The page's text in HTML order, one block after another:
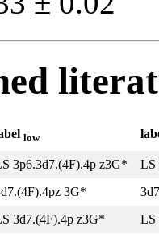
low
3p6.3d7.(4F).4p z3G*
LS
3G*
3d7.(4F).4p z3G*
LS